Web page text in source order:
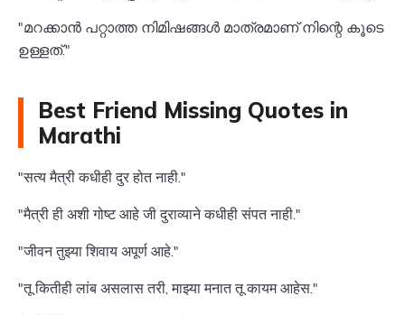
"മറക്കാൻ പറ്റാത്ത നിമിഷങ്ങൾ മാത്രമാണ് നിന്റെ കൂടെ
ഉള്ളത്."
Best Friend Missing Quotes in
Marathi
"सत्य मैत्री कधीही दुर होत नाही."
"मैत्री ही अशी गोष्ट आहे जी दुराव्याने कधीही संपत नाही."
"जीवन तुझ्या शिवाय अपूर्ण आहे."
"तू कितीही लांब असलास तरी, माझ्या मनात तू कायम आहेस."